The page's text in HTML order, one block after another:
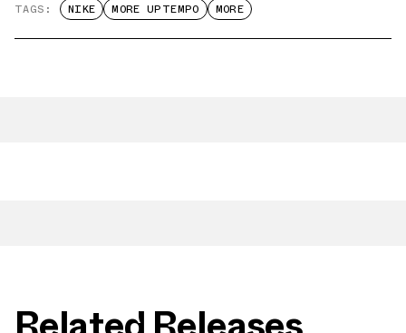
TAGS: NIKE MORE UPTEMPO MORE